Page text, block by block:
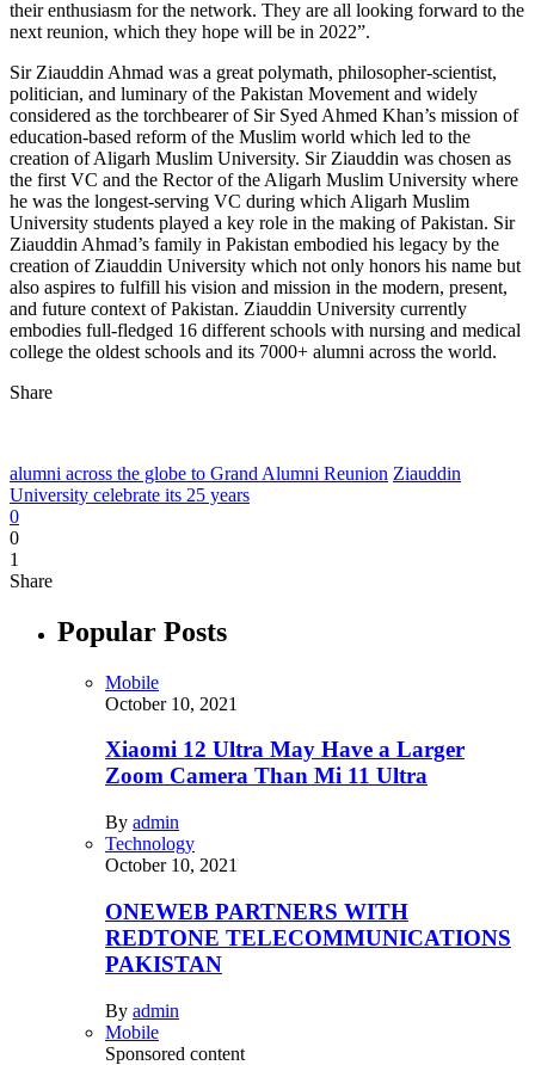
their enthusiasm for the network. They are all looking forward to the
next reunion, which they hope will be in 2022”.
Sir Ziauddin Ahmad was a great polymath, philosopher-scientist,
politician, and luminary of the Pakistan Movement and widely
considered as the torchbearer of Sir Syed Ahmed Khan’s mission of
education-based reform of the Muslim world which led to the
creation of Aligarh Muslim University. Sir Ziauddin was chosen as
the first VC and the Rector of the Aligarh Muslim University where
he was the longest-serving VC during which Aligarh Muslim
University students played a key role in the making of Pakistan. Sir
Ziauddin Ahmad’s family in Pakistan embodied his legacy by the
creation of Ziauddin University which not only honors his name but
also aspires to fulfill his vision and mission in the modern, present,
and future context of Pakistan. Ziauddin University currently
embodies full-fledged 16 different schools with nursing and medical
college the oldest schools and its 7000+ alumni across the world.
Share
alumni across the globe to Grand Alumni Reunion Ziauddin
University celebrate its 25 years
0
0
1
Share
Popular Posts
Mobile
October 10, 2021
Xiaomi 12 Ultra May Have a Larger
Zoom Camera Than Mi 11 Ultra
By admin
Technology
October 10, 2021
ONEWEB PARTNERS WITH
REDTONE TELECOMMUNICATIONS
PAKISTAN
By admin
Mobile
Sponsored content